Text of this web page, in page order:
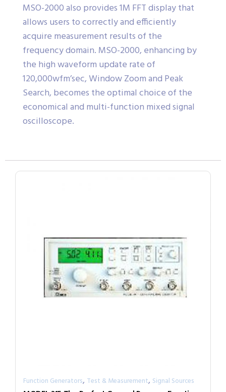
MSO-2000 also provides 1M FFT display that
allows users to correctly and efficiently
acquire measurement results of the
frequency domain. MSO-2000, enhancing by
the high waveform update rate of
120,000wfm’sec, Window Zoom and Peak
Search, becomes the optimal choice of the
economical and multi-function mixed signal
oscilloscope.
Function Generators, Test & Measurement, Signal Sources